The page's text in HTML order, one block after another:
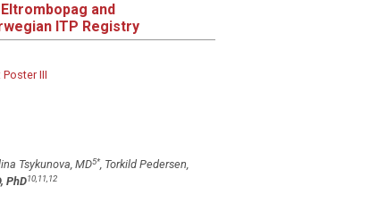
and
ITP Registry
III
Tsykunova, MD5*, Torkild Pedersen,
PhD10,11,12